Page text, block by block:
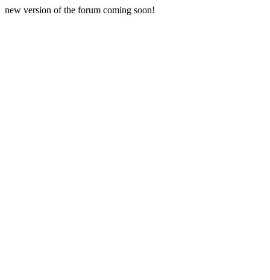
new version of the forum coming soon!